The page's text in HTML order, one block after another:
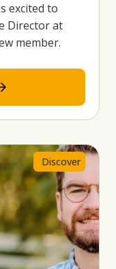
excited to
Director at
member.
Discover